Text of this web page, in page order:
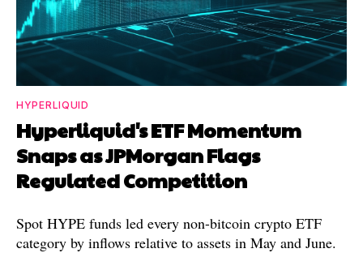
HYPERLIQUID
Hyperliquid's ETF Momentum
Snaps as JPMorgan Flags
Regulated Competition
Spot HYPE funds led every non-bitcoin crypto ETF
category by inflows relative to assets in May and June.